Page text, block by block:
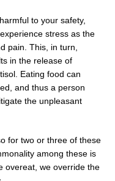
to your safety,
stress as the
pain. This, in turn,
in the release of
Eating food can
and thus a person
the unpleasant
for two or three of these
among these is
overeat, we override the